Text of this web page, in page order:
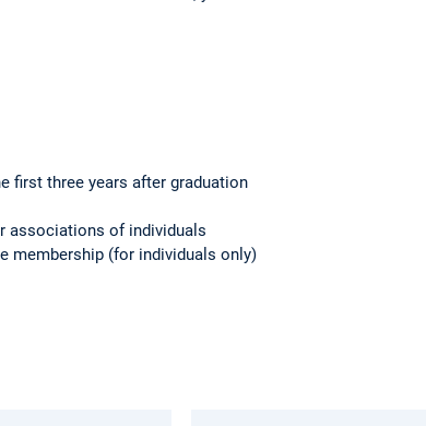
first three years after graduation
associations of individuals
membership (for individuals only)